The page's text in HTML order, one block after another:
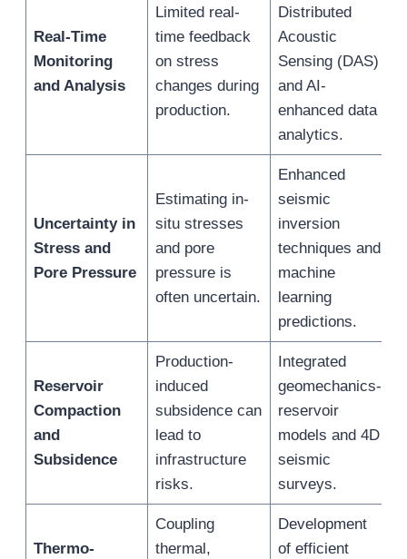
Real-Time
Monitoring
and Analysis
Limited real-
time feedback
on stress
changes during
production.
Distributed
Acoustic
Sensing (DAS)
and AI-
enhanced data
analytics.
Uncertainty in
Stress and
Pore Pressure
Estimating in-
situ stresses
and pore
pressure is
often uncertain.
Enhanced
seismic
inversion
techniques and
machine
learning
predictions.
Reservoir
Compaction
and
Subsidence
Production-
induced
subsidence can
lead to
infrastructure
risks.
Integrated
geomechanics-
reservoir
models and 4D
seismic
surveys.
Thermo-
Coupling
thermal,
Development
of efficient